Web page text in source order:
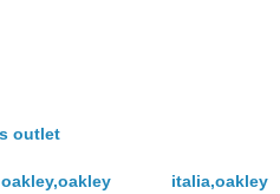
outlet
italia,oakley